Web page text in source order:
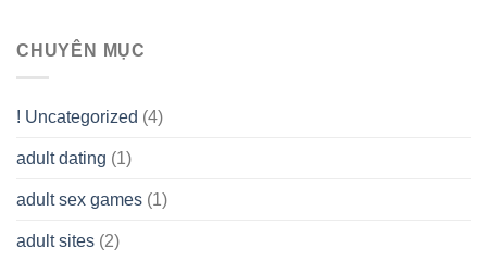
CHUYÊN MỤC
! Uncategorized (4)
adult dating (1)
adult sex games (1)
adult sites (2)